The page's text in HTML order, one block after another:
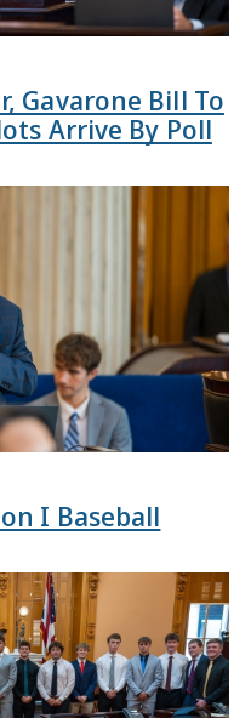
Gavarone Bill To
Arrive By Poll
I Baseball